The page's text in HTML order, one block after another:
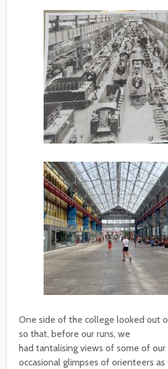
One side of the college looked out
so that, before our runs, we
had tantalising views of some of our
occasional glimpses of orienteers